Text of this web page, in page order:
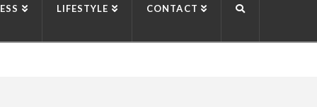
LIFESTYLE CONTACT